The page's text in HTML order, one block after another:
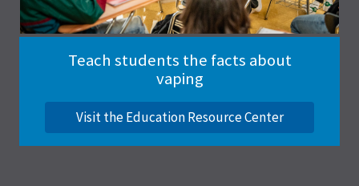
Teach students the facts about
vaping
Visit the Education Resource Center